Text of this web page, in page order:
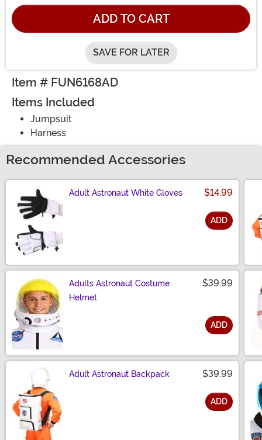
ADD TO CART
SAVE FOR LATER
Item # FUN6168AD
Items Included
Jumpsuit
Harness
Recommended Accessories
Adult Astronaut White Gloves $14.99
ADD
Adults Astronaut Costume
Helmet
$39.99
ADD
Adult Astronaut Backpack $39.99
ADD